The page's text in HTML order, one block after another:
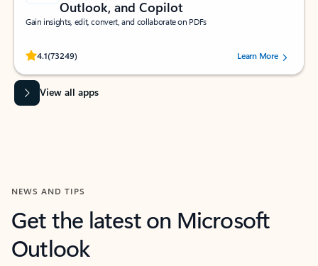
Outlook, and Copilot
Gain insights, edit, convert, and collaborate on PDFs
4.1(73249)
Rated (#=ratingAverage#) stars out of 5 stars, by 73249 users.Learn More
View all apps
NEWS AND TIPS
Get the latest on Microsoft
Outlook